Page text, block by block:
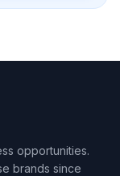
opportunities.
brands since